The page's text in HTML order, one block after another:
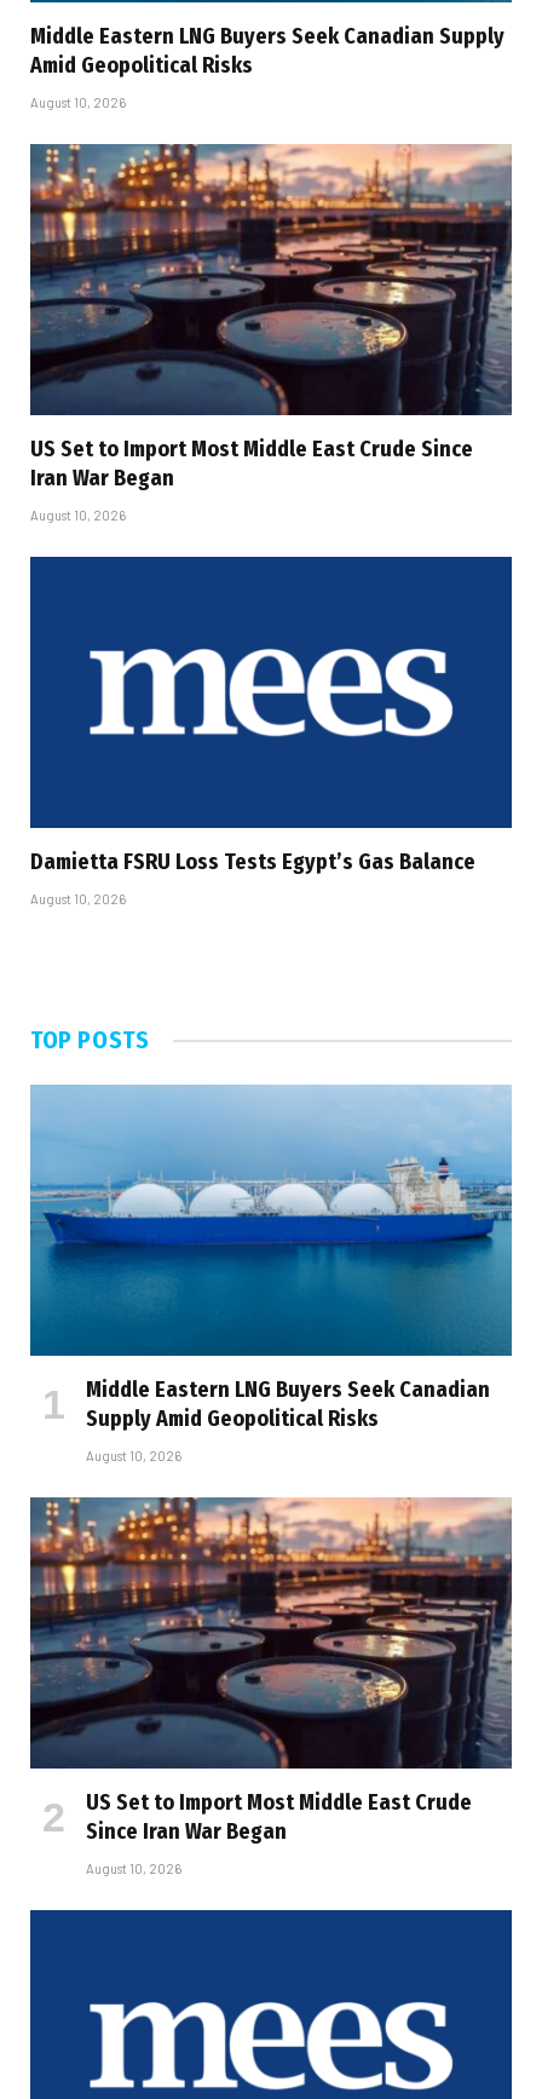
Middle Eastern LNG Buyers Seek Canadian Supply
Amid Geopolitical Risks
August 10, 2026
US Set to Import Most Middle East Crude Since
Iran War Began
August 10, 2026
Damietta FSRU Loss Tests Egypt’s Gas Balance
August 10, 2026
TOP POSTS
Middle Eastern LNG Buyers Seek Canadian
Supply Amid Geopolitical Risks
August 10, 2026
US Set to Import Most Middle East Crude
Since Iran War Began
August 10, 2026